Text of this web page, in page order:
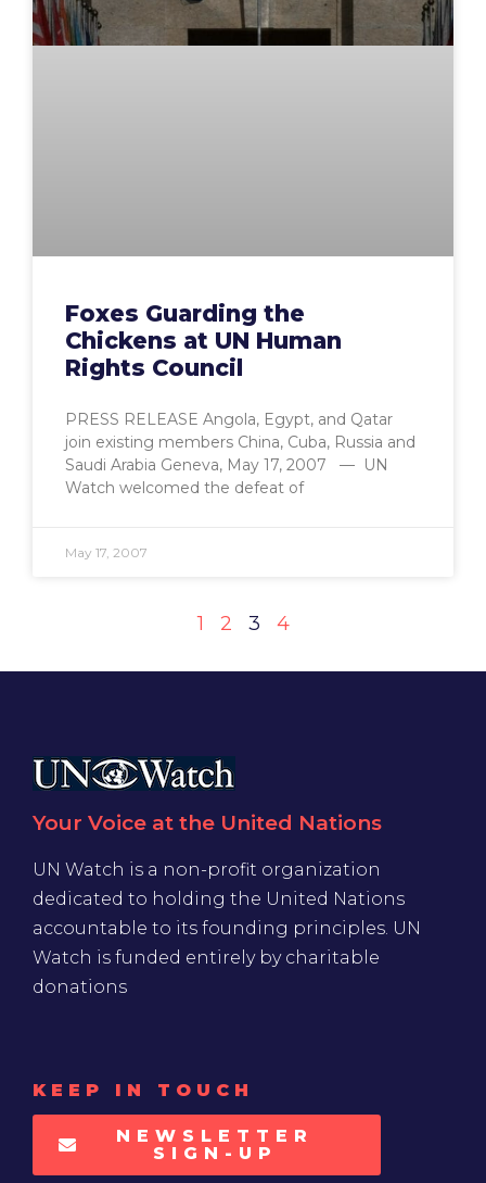
Foxes Guarding the
Chickens at UN Human
Rights Council
PRESS RELEASE Angola, Egypt, and Qatar
join existing members China, Cuba, Russia and
Saudi Arabia Geneva, May 17, 2007 — UN
Watch welcomed the defeat of
May 17, 2007
1 2 3 4
Your Voice at the United Nations
UN Watch is a non-profit organization
dedicated to holding the United Nations
accountable to its founding principles. UN
Watch is funded entirely by charitable
donations
KEEP IN TOUCH
NEWSLETTER
SIGN-UP